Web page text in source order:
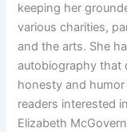
keeping her
various charities,
and the arts. She
autobiography that
honesty and
readers interested
Elizabeth